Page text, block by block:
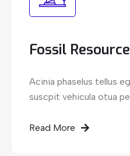
Fossil
Acinia phaselus tellus
suscpit vehicula otua
Read More